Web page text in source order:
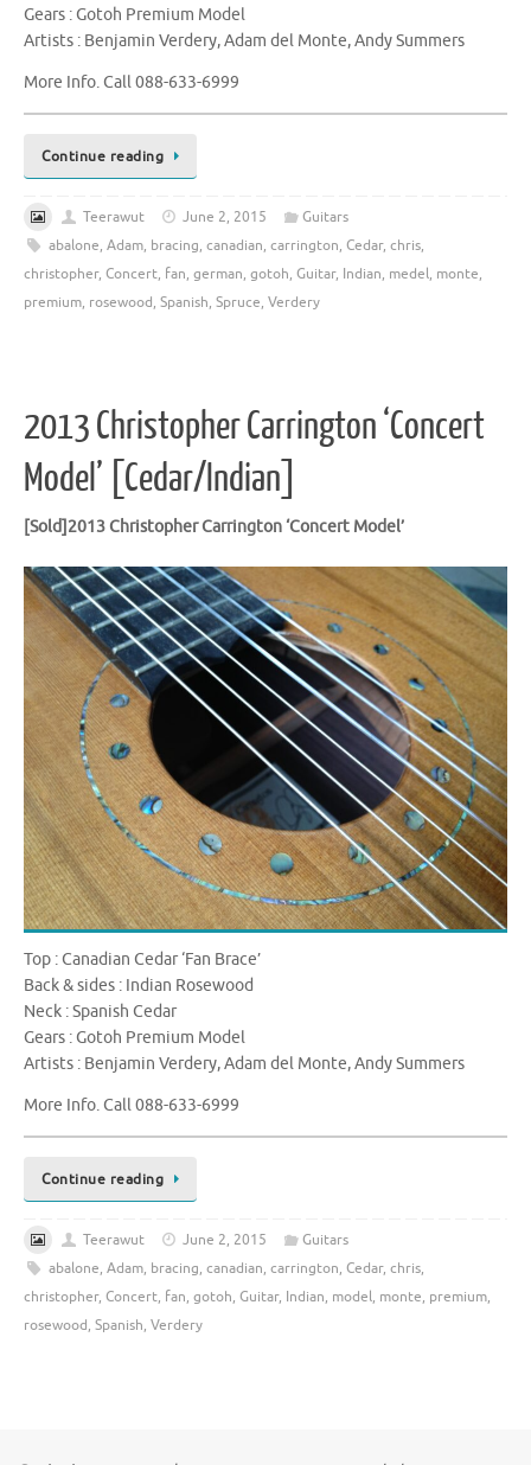
Gears : Gotoh Premium Model
Artists : Benjamin Verdery, Adam del Monte, Andy Summers
More Info. Call 088-633-6999
Continue reading
Teerawut June 2, 2015
Guitars
abalone, Adam, bracing, canadian, carrington, Cedar, chris,
christopher, Concert, fan, german, gotoh, Guitar, Indian, medel, monte,
premium, rosewood, Spanish, Spruce, Verdery
2013 Christopher Carrington ‘Concert
Model’ [Cedar/Indian]
[Sold]2013 Christopher Carrington ‘Concert Model’
Top : Canadian Cedar ‘Fan Brace’
Back & sides : Indian Rosewood
Neck : Spanish Cedar
Gears : Gotoh Premium Model
Artists : Benjamin Verdery, Adam del Monte, Andy Summers
More Info. Call 088-633-6999
Continue reading
Teerawut June 2, 2015
Guitars
abalone, Adam, bracing, canadian, carrington, Cedar, chris,
christopher, Concert, fan, gotoh, Guitar, Indian, model, monte, premium,
rosewood, Spanish, Verdery